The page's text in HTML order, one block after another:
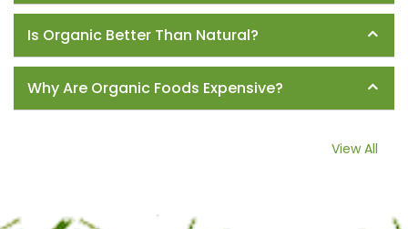
Is Organic Better Than Natural?
Why Are Organic Foods Expensive?
View All